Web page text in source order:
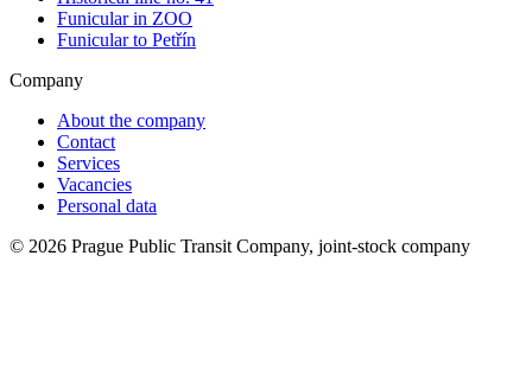
Funicular in ZOO
Funicular to Petřín
Company
About the company
Contact
Services
Vacancies
Personal data
© 2026 Prague Public Transit Company, joint-stock company